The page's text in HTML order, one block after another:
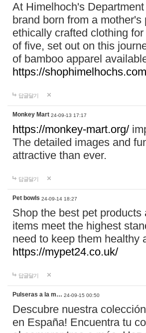
At Himelhoch's
brand born from a
ethically crafted clothing
of five, set out on this
of bamboo apparel
https://
답글달기
Monkey Mart 24-09-13 17:17
https://monkey-mart.org/
The detailed images and
attractive than ever.
답글달기
Pet bowls 24-09-14 18:27
Shop the best pet
items meet the highest
need to keep them healthy
https://mypet24.co.uk/
답글달기
Pulseras a la m… 24-09-15 00:50
Descubre nuestra
en España! Encuentra tu